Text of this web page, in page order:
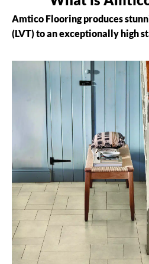
Amtico Flooring produces
(LVT) to an exceptionally high